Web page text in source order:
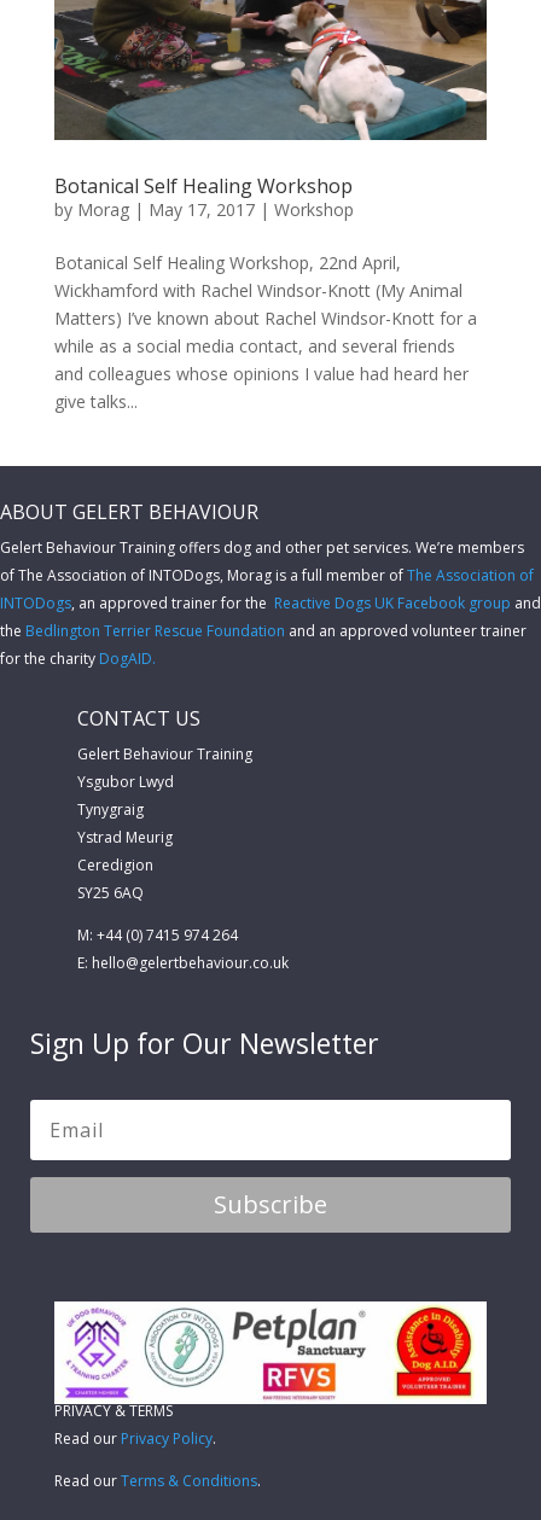
Botanical Self Healing Workshop
by Morag| May 17, 2017| Workshop
Botanical Self Healing Workshop, 22nd April,
Wickhamford with Rachel Windsor-Knott (My Animal
Matters) I’ve known about Rachel Windsor-Knott for a
while as a social media contact, and several friends
and colleagues whose opinions I value had heard her
give talks...
ABOUT GELERT BEHAVIOUR
Gelert Behaviour Training offers dog and other pet services. We’re members
of The Association of INTODogs, Morag is a full member ofThe Association of
INTODogs, an approved trainer for the Reactive Dogs UK Facebook group and
the Bedlington Terrier Rescue Foundation and an approved volunteer trainer
for the charity DogAID.
CONTACT US
Gelert Behaviour Training
Ysgubor Lwyd
Tynygraig
Ystrad Meurig
Ceredigion
SY25 6AQ
M: +44 (0) 7415 974 264
E: hello@gelertbehaviour.co.uk
Sign Up for Our Newsletter
Subscribe
PRIVACY & TERMS
Read our Privacy Policy.
Read ourTerms & Conditions.